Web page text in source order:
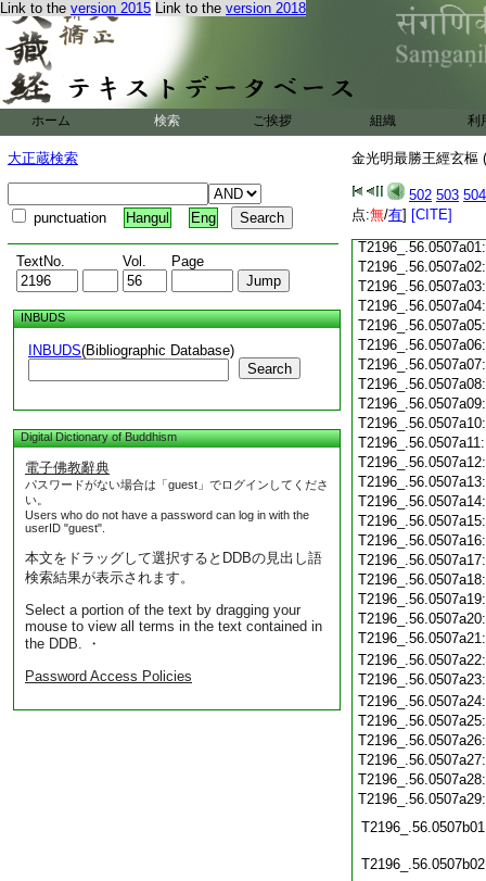
Link to the version 2015 Link to the version 2018
ホーム 検索 ご挨拶 組織 利
大正蔵検索
punctuation Hangul Eng
TextNo. Vol. Page
INBUDS
INBUDS(Bibliographic Database)
Search
Digital Dictionary of Buddhism
電子佛教辭典
パスワードがない場合は「guest」でログインしてくださ
い。
Users who do not have a password can log in with the
userID "guest".
本文をドラッグして選択するとDDBの見出し語
検索結果が表示されます。
Select a portion of the text by dragging your
mouse to view all terms in the text contained in
the DDB. ・
Password Access Policies
金光明最勝王經玄樞
502 503 504
点:無/有] [CITE]
T2196_.56.0506c15:
T2196_.56.0506c16:
T2196_.56.0506c17:
T2196_.56.0506c18:
T2196_.56.0506c21:
T2196_.56.0506c22:
T2196_.56.0506c23:
T2196_.56.0506c24:
T2196_.56.0506c25:
T2196_.56.0506c26:
T2196_.56.0506c27: